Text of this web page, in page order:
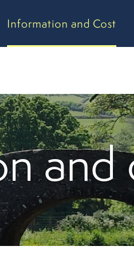
Information and Cost
and